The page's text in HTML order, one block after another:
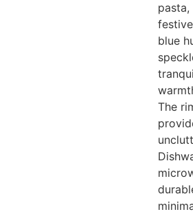
blue
The